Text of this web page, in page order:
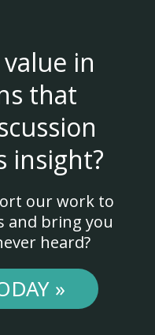
in
that
insight?
our work to
and bring you
heard?
»